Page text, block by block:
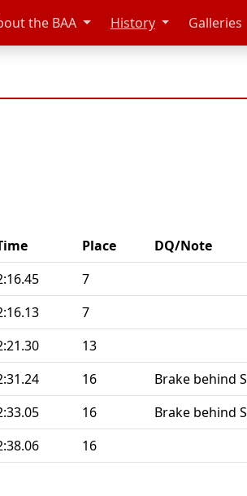
the BAA History Galleries
Place
DQ/Note
7
7
13
16
Brake behind
16
Brake behind
16